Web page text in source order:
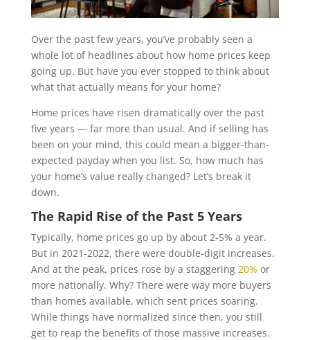
Over the past few years, you’ve probably seen a
whole lot of headlines about how home prices keep
going up. But have you ever stopped to think about
what that actually means for your home?
Home prices have risen dramatically over the past
five years — far more than usual. And if selling has
been on your mind, this could mean a bigger-than-
expected payday when you list. So, how much has
your home’s value really changed? Let’s break it
down.
The Rapid Rise of the Past 5 Years
Typically, home prices go up by about 2-5% a year.
But in 2021-2022, there were double-digit increases.
And at the peak, prices rose by a staggering 20% or
more nationally. Why? There were way more buyers
than homes available, which sent prices soaring.
While things have normalized since then, you still
get to reap the benefits of those massive increases.